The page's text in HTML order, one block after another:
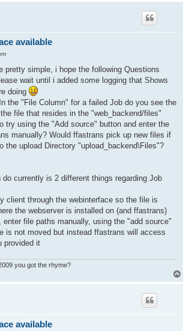
available
pretty simple, i hope the following Questions
wait until i added some logging that Shows
doing
the "File Column" for a failed Job do you see the
file that resides in the "web_backend/files"
try using the "Add source" button and enter the
manually? Would ffastrans pick up new files if
the upload Directory "upload_backend\Files"?
currently is 2 different things regarding Job
client through the webinterface so the file is
the webserver is installed on (and ffastrans)
enter file paths manually, using the "add source"
is not moved but instead ffastrans will access
provided it
you got the rhyme?
available